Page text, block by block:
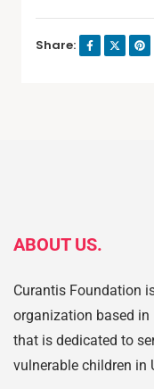
Share:
ABOUT US.
Curantis Foundation
organization based in
that is dedicated to
vulnerable children in